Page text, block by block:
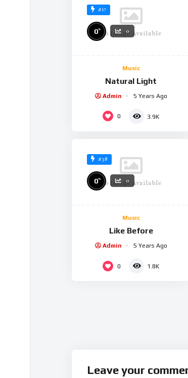
#17
No Image Available
0% 0
Music
Natural Light
Admin 5 Years Ago
0 3.9K
#38
No Image Available
0% 0
Music
Like Before
Admin 5 Years Ago
0 1.8K
Leave your